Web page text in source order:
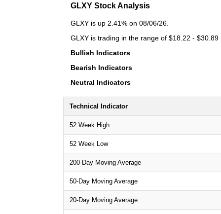
GLXY Stock Analysis
GLXY is up 2.41% on 08/06/26.
GLXY is trading in the range of $18.22 -
Bullish Indicators
Bearish Indicators
Neutral Indicators
Technical Indicator
52 Week High
52 Week Low
200-Day Moving Average
50-Day Moving Average
20-Day Moving Average